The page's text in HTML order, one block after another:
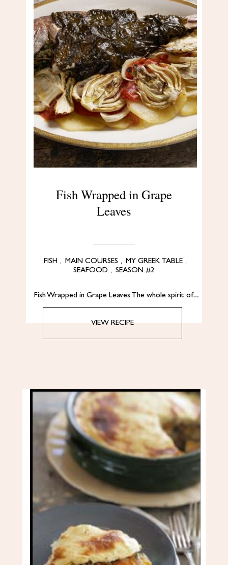
Fish Wrapped in Grape
Leaves
FISH , MAIN COURSES , MY GREEK TABLE ,
SEAFOOD , SEASON #2
Fish Wrapped in Grape Leaves The whole spirit of…
VIEW RECIPE